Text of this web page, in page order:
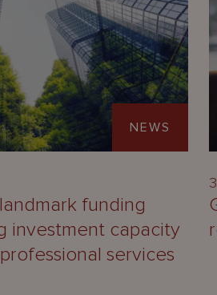
NEWS
funding
investment capacity
services